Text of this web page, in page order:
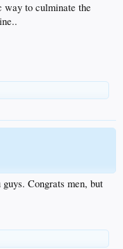
way to culminate the
Congrats men, but